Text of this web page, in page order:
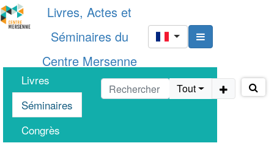
Livres, Actes et
Séminaires du
Centre Mersenne
Livres
Séminaires
Congrès
Tout